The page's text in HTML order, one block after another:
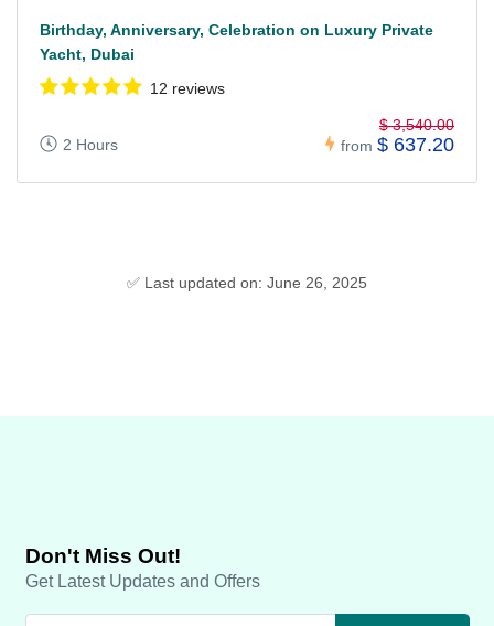
Birthday, Anniversary, Celebration on Luxury Private
Yacht, Dubai
12 reviews
2 Hours from
$ 3,540.00
$ 637.20
✅ Last updated on: June 26, 2025
Don't Miss Out!
Get Latest Updates and Offers